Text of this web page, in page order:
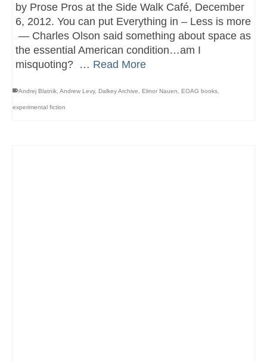
by Prose Pros at the Side Walk Café, December
6, 2012. You can put Everything in – Less is more
— Charles Olson said something about space as
the essential American condition…am I
misquoting? … Read More
Andrej Blatnik Andrew Levy, Dalkey Archive Elinor Nauen EOAG books
experimental fiction